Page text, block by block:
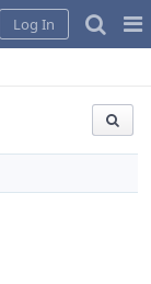
Log In